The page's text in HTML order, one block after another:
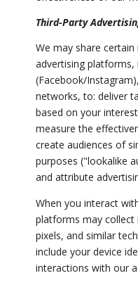
Third-Party
We may share
advertising platforms,
(Facebook/
networks, to: deliver
based on your
measure the
create audiences of
purposes ("lookalike
and attribute
When you interact
platforms may
pixels, and similar
include your device
interactions with our